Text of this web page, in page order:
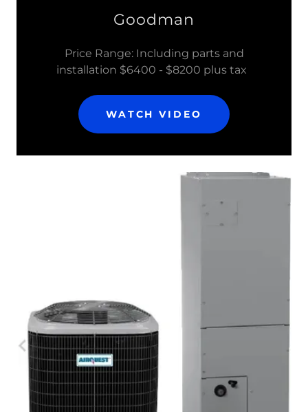
Goodman
Price Range: Including parts and
installation $6400 - $8200 plus tax
WATCH VIDEO